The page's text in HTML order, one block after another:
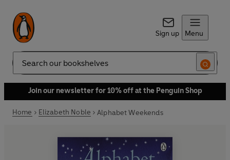
Sign up Menu
Search
Join our newsletter for 10% off at the Penguin Shop
Home Elizabeth Noble Alphabet Weekends